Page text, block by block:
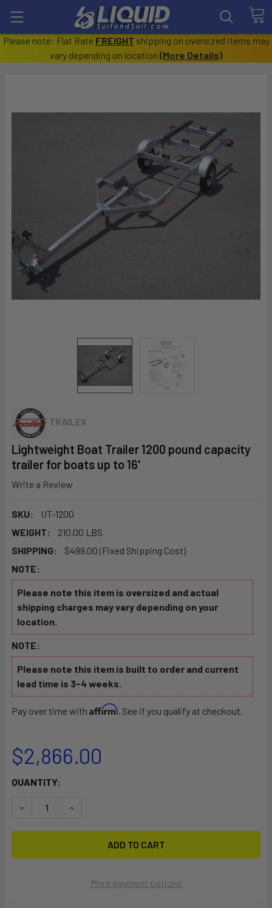
Please note: Flat Rate FREIGHT shipping on oversized items may
vary depending on location (More Details)
TRAILEX
Lightweight Boat Trailer 1200 pound capacity
trailer for boats up to 16'
Write a Review
SKU:
UT-1200
WEIGHT:
210.00 LBS
SHIPPING:
$499.00 (Fixed Shipping Cost)
NOTE:
Please note this item is oversized and actual
shipping charges may vary depending on your
location.
NOTE:
Please note this item is built to order and current
lead time is 3-4 weeks.
Pay over time with Affirm . See if you qualify at checkout.
$2,866.00
CURRENT
QUANTITY:
DECREASE QUANTITY OF LIGHTWEIGHT BOAT TRAILER
INCREASE QUANTITY OF LIGHTWEIGHT BOAT
More payment options